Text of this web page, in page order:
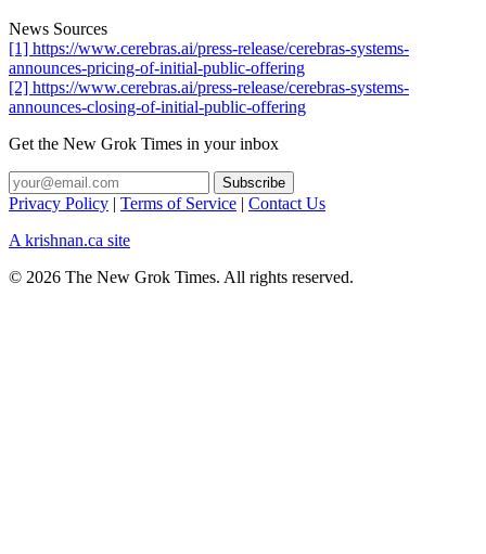
News Sources
[1] https://www.cerebras.ai/press-release/cerebras-systems-
announces-pricing-of-initial-public-offering
[2] https://www.cerebras.ai/press-release/cerebras-systems-
announces-closing-of-initial-public-offering
Get the New Grok Times in your inbox
Privacy Policy | Terms of Service | Contact Us
A krishnan.ca site
© 2026 The New Grok Times. All rights reserved.